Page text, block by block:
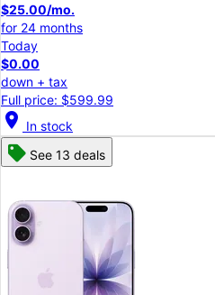
$25.00/mo.
for 24 months
Today
$0.00
down + tax
Full price: $599.99
location_on In stock
See 13 deals